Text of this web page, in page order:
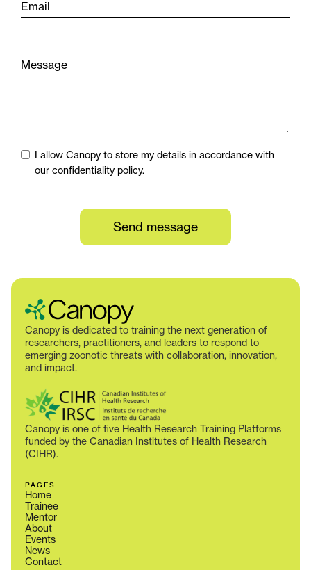
Email
Message
I allow Canopy to store my details in accordance with
our confidentiality policy.
Canopy is dedicated to training the next generation of
researchers, practitioners, and leaders to respond to
emerging zoonotic threats with collaboration, innovation,
and impact.
Canopy is one of five Health Research Training Platforms
funded by the Canadian Institutes of Health Research
(CIHR).
PAGES
Home
Trainee
Mentor
About
Events
News
Contact